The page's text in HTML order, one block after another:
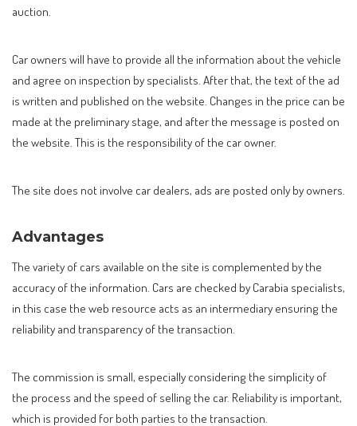
auction.
Car owners will have to provide all the information about the vehicle
and agree on inspection by specialists. After that, the text of the ad
is written and published on the website. Changes in the price can be
made at the preliminary stage, and after the message is posted on
the website. This is the responsibility of the car owner.
The site does not involve car dealers, ads are posted only by owners.
Advantages
The variety of cars available on the site is complemented by the
accuracy of the information. Cars are checked by Carabia specialists,
in this case the web resource acts as an intermediary ensuring the
reliability and transparency of the transaction.
The commission is small, especially considering the simplicity of
the process and the speed of selling the car. Reliability is important,
which is provided for both parties to the transaction.